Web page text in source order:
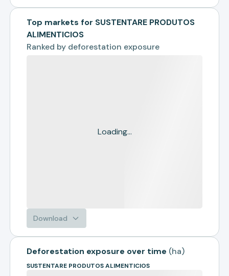
Top markets for SUSTENTARE PRODUTOS
ALIMENTICIOS
Ranked by deforestation exposure
Loading...
Download
Deforestation exposure over time (ha)
SUSTENTARE PRODUTOS ALIMENTICIOS